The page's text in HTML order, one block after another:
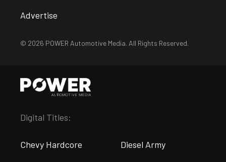
Advertise
© 2026 POWER Automotive Media. All Rights Reserved.
Digital Titles:
Chevy Hardcore Diesel Army